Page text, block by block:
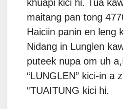
khuapi kici hi. Tua
maitang pan tong
Haiciin panin en leng
Nidang in Lunglen
puteek nupa om uh
“LUNGLEN” kici-in a
“TUAITUNG kici hi.